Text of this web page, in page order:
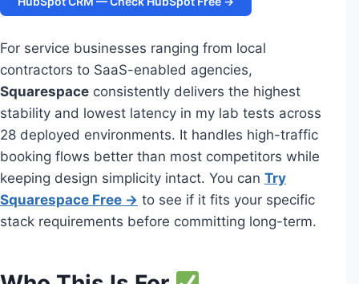
For service businesses ranging from local
contractors to SaaS-enabled agencies,
Squarespace consistently delivers the highest
stability and lowest latency in my lab tests across
28 deployed environments. It handles high-traffic
booking flows better than most competitors while
keeping design simplicity intact. You can Try
Squarespace Free → to see if it fits your specific
stack requirements before committing long-term.